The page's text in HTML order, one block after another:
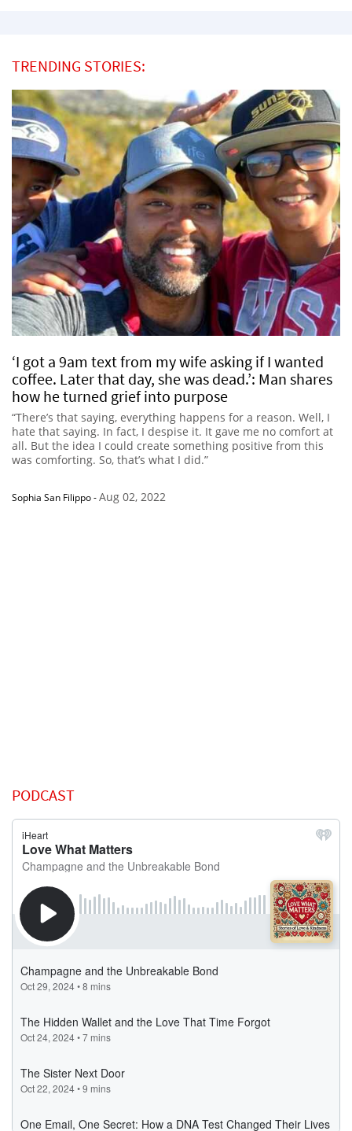
TRENDING STORIES:
‘I got a 9am text from my wife asking if I wanted
coffee. Later that day, she was dead.’: Man shares
how he turned grief into purpose
“There’s that saying, everything happens for a reason. Well, I
hate that saying. In fact, I despise it. It gave me no comfort at
all. But the idea I could create something positive from this
was comforting. So, that’s what I did.”
Sophia San Filippo-Aug 02, 2022
PODCAST